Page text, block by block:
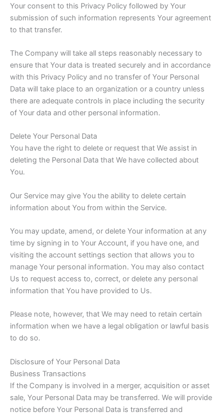
Your consent to this Privacy Policy followed by Your
submission of such information represents Your agreement
to that transfer.
The Company will take all steps reasonably necessary to
ensure that Your data is treated securely and in accordance
with this Privacy Policy and no transfer of Your Personal
Data will take place to an organization or a country unless
there are adequate controls in place including the security
of Your data and other personal information.
Delete Your Personal Data
You have the right to delete or request that We assist in
deleting the Personal Data that We have collected about
You.
Our Service may give You the ability to delete certain
information about You from within the Service.
You may update, amend, or delete Your information at any
time by signing in to Your Account, if you have one, and
visiting the account settings section that allows you to
manage Your personal information. You may also contact
Us to request access to, correct, or delete any personal
information that You have provided to Us.
Please note, however, that We may need to retain certain
information when we have a legal obligation or lawful basis
to do so.
Disclosure of Your Personal Data
Business Transactions
If the Company is involved in a merger, acquisition or asset
sale, Your Personal Data may be transferred. We will provide
notice before Your Personal Data is transferred and